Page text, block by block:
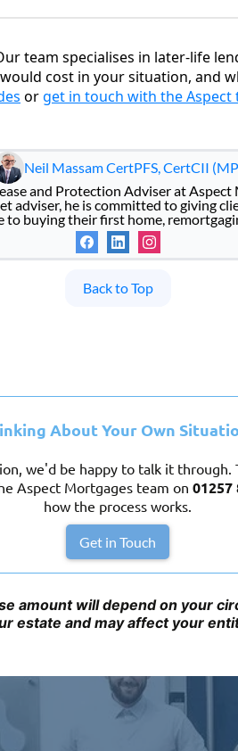
team specialises in later-life
cost in your situation, and
orget in touch with the Aspect
Neil Massam CertPFS, CertCII
and Protection Adviser at
adviser, he is committed to giving
to buying their first home,
Back to Top
About Your Own
we'd be happy to talk it
Aspect Mortgages team on 01257
how the process works.
Get in Touch
amount will depend on your
estate and may affect your